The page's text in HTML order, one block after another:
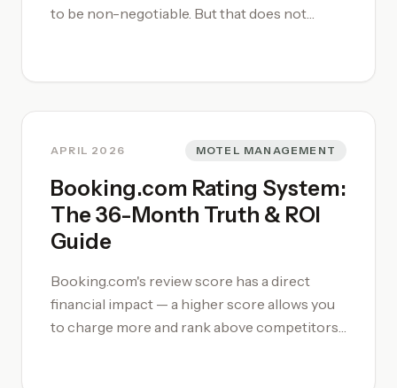
to be non-negotiable. But that does not
hospitality groups are setting the pace:
Travellers Group with an authentically
accommodation, and Minor Hotels with a
bold global acquisition strategy.
APRIL 2026 MOTEL MANAGEMENT
Booking.com Rating System:
The 36-Month Truth & ROI
Guide
Booking.com's review score has a direct
financial impact — a higher score allows you
to charge more and rank above competitors.